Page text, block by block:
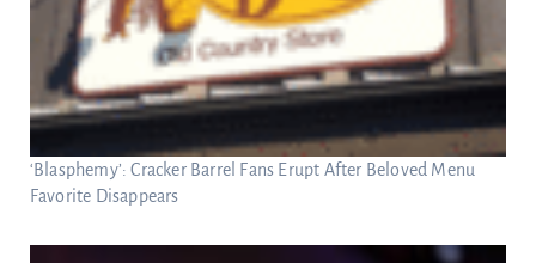
‘Blasphemy’: Cracker Barrel Fans Erupt After Beloved Menu
Favorite Disappears